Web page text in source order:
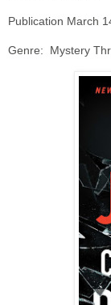
Publication March
Genre: Mystery